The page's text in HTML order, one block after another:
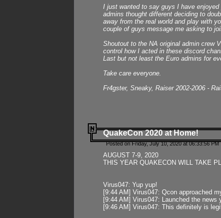
I just wanted to say guys I have
admins thought different deciding to
away from the real world and play with
couple of guys message me asking to
Shoutout to the NA original admin crew
control how I acted in these discord
Last but not least the Euro admins for
Take care everyone.
Fr4gster, Sneaky, Raiser 2002-2006 -
QuakeCon 2020 at Home!
Posted on Friday, July 10, 2020 at 06:33:56
AUGUST 7-9, 2020
THIS YEAR QUAKECON WILL TAKE
Virus047: Yup yup!
[9:44 AM] Virus047: Qcon approached
[9:44 AM] Virus047: Launched the
[9:46 AM] Virus047: This definitely is